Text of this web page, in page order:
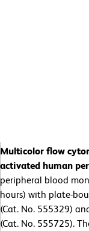
Multicolor flow
activated human
peripheral blood
hours) with plate-
(Cat. No. 555329)
(Cat. No. 555725).